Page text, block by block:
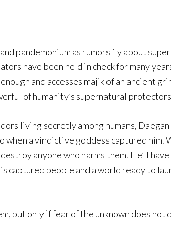
pandemonium as rumors fly about
have been held in check for many
and accesses majik of an ancient
of humanity’s supernatural
living secretly among humans,
a vindictive goddess captured him.
anyone who harms them. He’ll
captured people and a world ready to
but only if fear of the unknown does